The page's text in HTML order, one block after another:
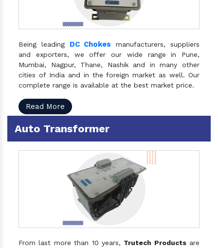
Being leading DC Chokes manufacturers, suppliers
and exporters, we offer our wide range in Pune,
Mumbai, Nagpur, Thane, Nashik and in many other
cities of India and in the foreign market as well. Our
complete range is available at the best market price.
Read More
Auto Transformer
From last more than 10 years, Trutech Productsare